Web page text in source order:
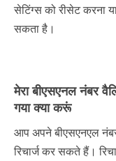
सेटिंग्स को रीसेट करना
सकता है।
मेरा बीएसएनल नंबर
गया क्या करूं
आप अपने बीएसएनएल
रिचार्ज कर सकते हैं।